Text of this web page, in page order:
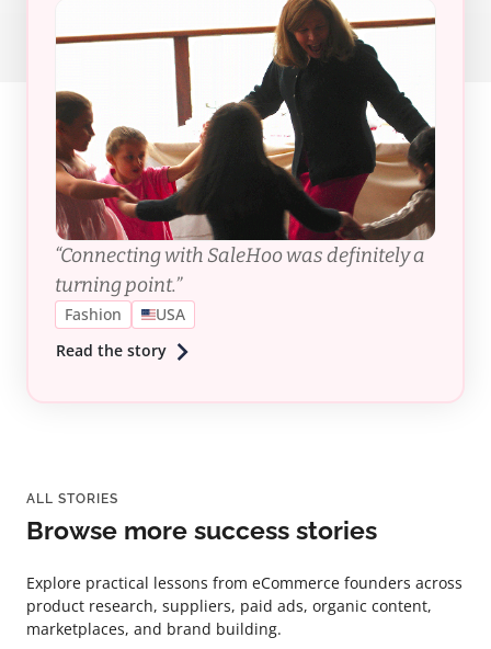
“Connecting with SaleHoo was definitely a
turning point.”
Fashion
USA
Read the story
ALL STORIES
Browse more success stories
Explore practical lessons from eCommerce founders across
product research, suppliers, paid ads, organic content,
marketplaces, and brand building.